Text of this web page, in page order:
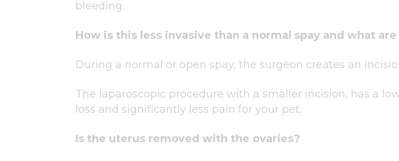
bleeding.
How is this less invasive than a normal spay and what
During a normal or open spay, the surgeon creates an
The laparoscopic procedure with a smaller incision, has a
loss and significantly less pain for your pet.
Is the uterus removed with the ovaries?